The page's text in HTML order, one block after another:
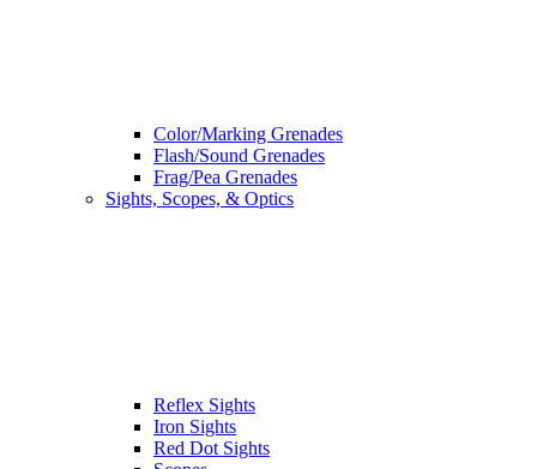
Color/Marking Grenades
Flash/Sound Grenades
Frag/Pea Grenades
Sights, Scopes, & Optics
Reflex Sights
Iron Sights
Red Dot Sights